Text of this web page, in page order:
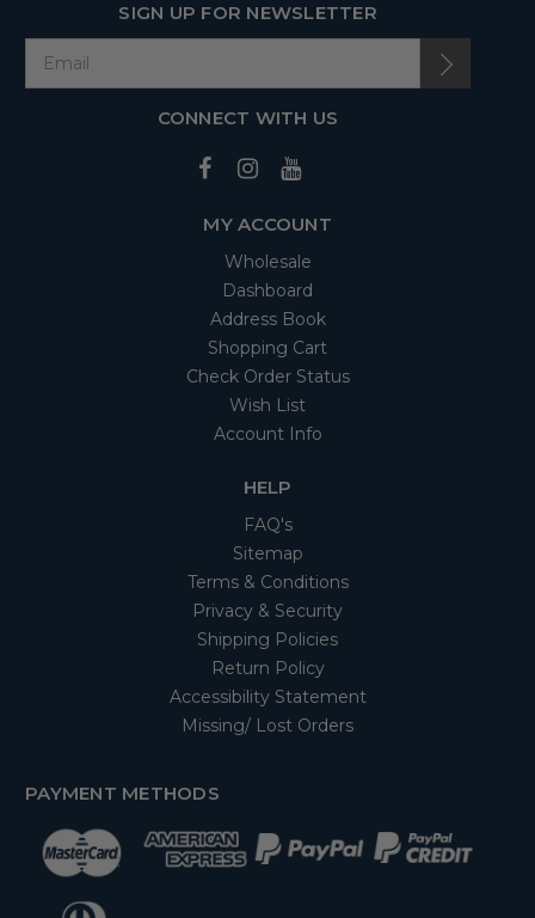
SIGN UP FOR NEWSLETTER
CONNECT WITH US
MY ACCOUNT
Wholesale
Dashboard
Address Book
Shopping Cart
Check Order Status
Wish List
Account Info
HELP
FAQ's
Sitemap
Terms & Conditions
Privacy & Security
Shipping Policies
Return Policy
Accessibility Statement
Missing/ Lost Orders
PAYMENT METHODS